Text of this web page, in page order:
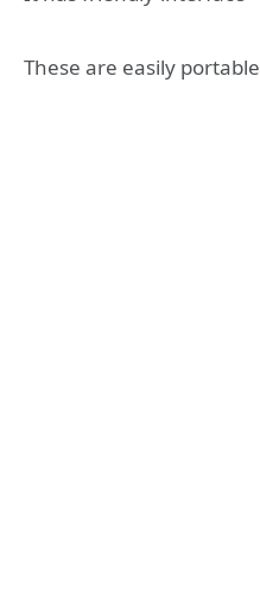
These are easily portable